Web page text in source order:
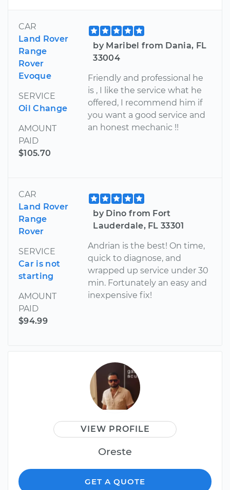
CAR
Land Rover
Range
Rover
Evoque
SERVICE
Oil Change
AMOUNT
PAID
$105.70
by Maribel from Dania, FL
33004
Friendly and professional he
is , I like the service what he
offered, I recommend him if
you want a good service and
an honest mechanic !!
CAR
Land Rover
Range
Rover
SERVICE
Car is not
starting
AMOUNT
PAID
$94.99
by Dino from Fort
Lauderdale, FL 33301
Andrian is the best! On time,
quick to diagnose, and
wrapped up service under 30
min. Fortunately an easy and
inexpensive fix!
VIEW PROFILE
Oreste
GET A QUOTE